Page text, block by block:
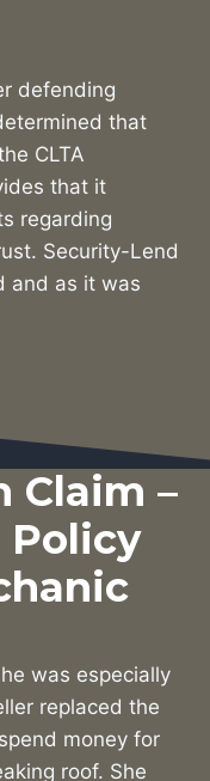
defending
that
CLTA
that it
regarding
Security-Lend
and as it was
Claim –
Policy
was especially
replaced the
money for
roof. She